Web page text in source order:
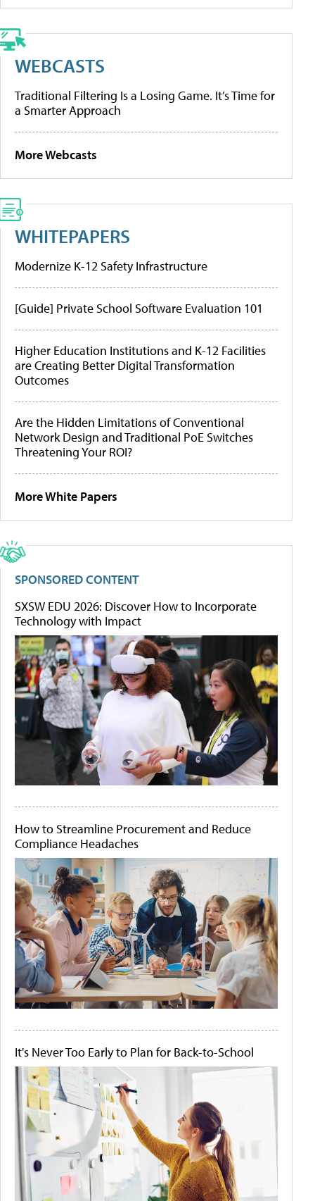
WEBCASTS
Traditional Filtering Is a Losing Game. It’s Time for
a Smarter Approach
More Webcasts
WHITEPAPERS
Modernize K-12 Safety Infrastructure
[Guide] Private School Software Evaluation 101
Higher Education Institutions and K-12 Facilities
are Creating Better Digital Transformation
Outcomes
Are the Hidden Limitations of Conventional
Network Design and Traditional PoE Switches
Threatening Your ROI?
More White Papers
SPONSORED CONTENT
SXSW EDU 2026: Discover How to Incorporate
Technology with Impact
How to Streamline Procurement and Reduce
Compliance Headaches
It's Never Too Early to Plan for Back-to-School